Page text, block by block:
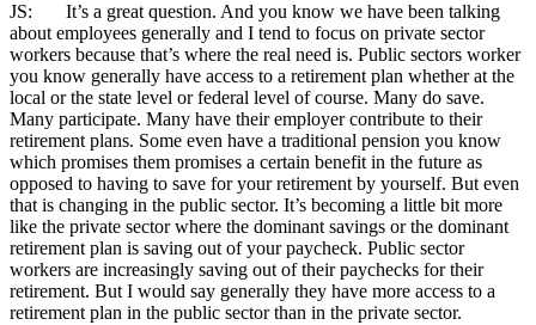
JS: It’s a great question. And you know we have been talking
about employees generally and I tend to focus on private sector
workers because that’s where the real need is. Public sectors worker
you know generally have access to a retirement plan whether at the
local or the state level or federal level of course. Many do save.
Many participate. Many have their employer contribute to their
retirement plans. Some even have a traditional pension you know
which promises them promises a certain benefit in the future as
opposed to having to save for your retirement by yourself. But even
that is changing in the public sector. It’s becoming a little bit more
like the private sector where the dominant savings or the dominant
retirement plan is saving out of your paycheck. Public sector
workers are increasingly saving out of their paychecks for their
retirement. But I would say generally they have more access to a
retirement plan in the public sector than in the private sector.